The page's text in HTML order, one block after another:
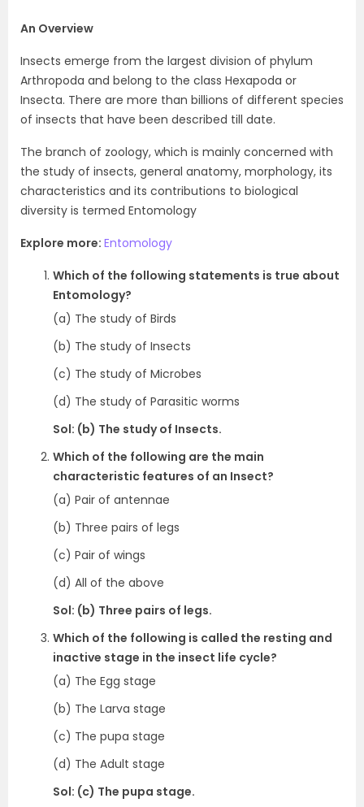
An Overview
Insects emerge from the largest division of phylum
Arthropoda and belong to the class Hexapoda or
Insecta. There are more than billions of different species
of insects that have been described till date.
The branch of zoology, which is mainly concerned with
the study of insects, general anatomy, morphology, its
characteristics and its contributions to biological
diversity is termed Entomology
Explore more: Entomology
Which of the following statements is true about
Entomology?
(a) The study of Birds
(b) The study of Insects
(c) The study of Microbes
(d) The study of Parasitic worms
Sol: (b) The study of Insects.
Which of the following are the main
characteristic features of an Insect?
(a) Pair of antennae
(b) Three pairs of legs
(c) Pair of wings
(d) All of the above
Sol: (b) Three pairs of legs.
Which of the following is called the resting and
inactive stage in the insect life cycle?
(a) The Egg stage
(b) The Larva stage
(c) The pupa stage
(d) The Adult stage
Sol: (c) The pupa stage.